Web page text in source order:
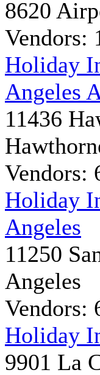
8620
Vendors:
Holiday
Angeles
11436
Vendors:
Holiday
Angeles
11250
Angeles
Vendors:
Holiday
9901 La